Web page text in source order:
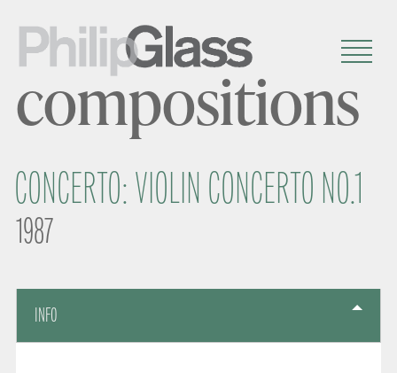
compositions
CONCERTO: VIOLIN CONCERTO NO.1
1987
INFO